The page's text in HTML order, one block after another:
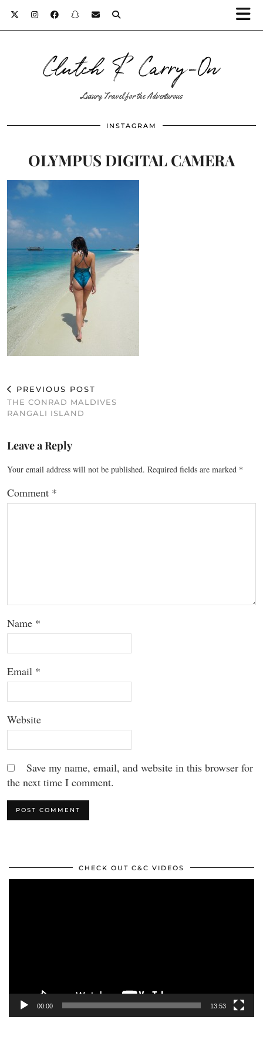
Clutch & Carry-On
Luxury Travel for the Adventurous
INSTAGRAM
OLYMPUS DIGITAL CAMERA
PREVIOUS POST
THE CONRAD MALDIVES
RANGALI ISLAND
Leave a Reply
Your email address will not be published. Required fields are marked *
Comment *
Name *
Email *
Website
Save my name, email, and website in this browser for
the next time I comment.
CHECK OUT C&C VIDEOS
00:00 13:53